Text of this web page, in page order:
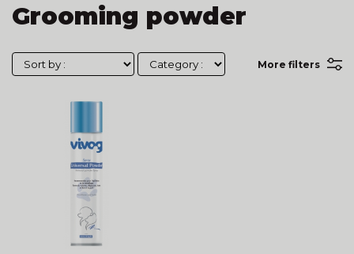
Grooming powder
More filters